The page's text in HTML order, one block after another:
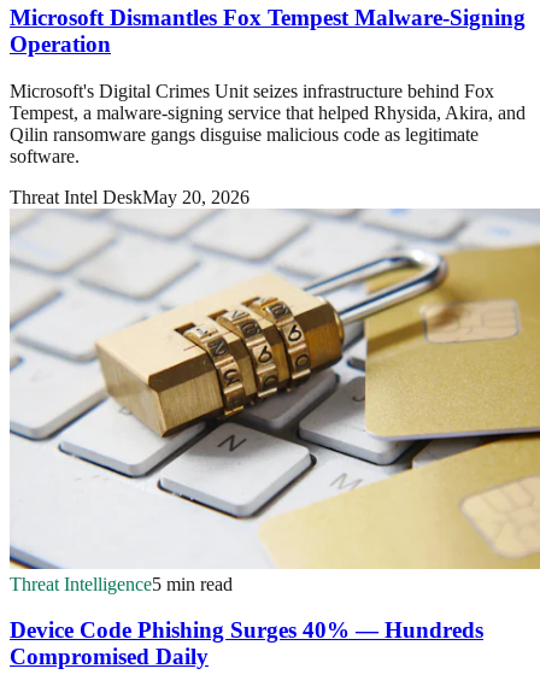
Microsoft Dismantles Fox Tempest Malware-Signing
Operation
Microsoft's Digital Crimes Unit seizes infrastructure behind Fox
Tempest, a malware-signing service that helped Rhysida, Akira, and
Qilin ransomware gangs disguise malicious code as legitimate
software.
Threat Intel DeskMay 20, 2026
Threat Intelligence5 min read
Device Code Phishing Surges 40% — Hundreds
Compromised Daily